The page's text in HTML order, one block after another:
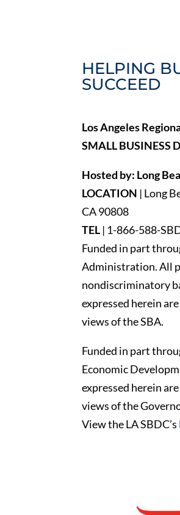
HELPING
SUCCEED
Los Angeles
SMALL BUSINESS
Hosted by: Long
LOCATION | Long
CA 90808
TEL | 1-866-588-
Funded in part
Administration. All
nondiscriminatory
expressed herein
views of the SBA.
Funded in part
Economic
expressed herein
views of the
View the LA SBDC’s